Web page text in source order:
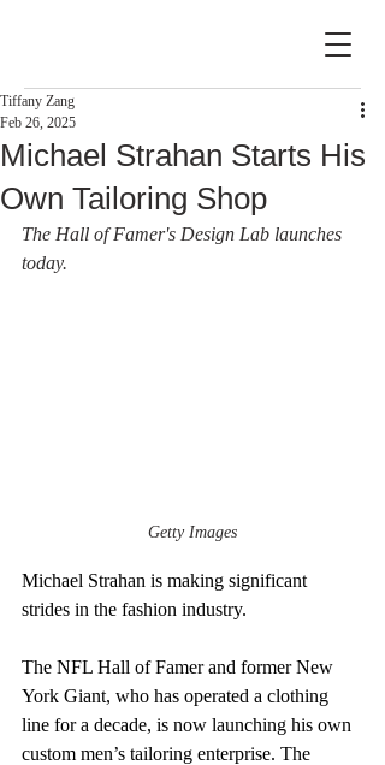
Michael Strahan Starts His
Own Tailoring Shop
Tiffany Zang
Feb 26, 2025
The Hall of Famer's Design Lab launches
today.
Getty Images
Michael Strahan is making significant
strides in the fashion industry.
The NFL Hall of Famer and former New
York Giant, who has operated a clothing
line for a decade, is now launching his own
custom men’s tailoring enterprise. The